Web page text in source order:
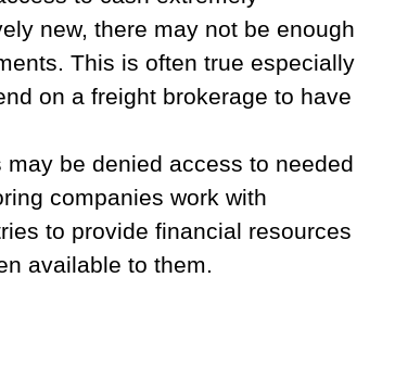
new, there may not be enough
This is often true especially
on a freight brokerage to have
be denied access to needed
companies work with
to provide financial resources
available to them.